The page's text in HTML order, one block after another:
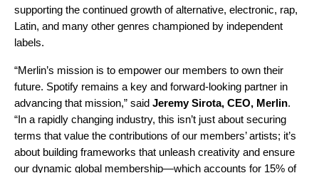
supporting the continued growth of alternative, electronic, rap,
Latin, and many other genres championed by independent
labels.
“Merlin’s mission is to empower our members to own their
future. Spotify remains a key and forward-looking partner in
advancing that mission,” said Jeremy Sirota, CEO, Merlin.
“In a rapidly changing industry, this isn’t just about securing
terms that value the contributions of our members’ artists; it’s
about building frameworks that unleash creativity and ensure
our dynamic global membership—which accounts for 15% of